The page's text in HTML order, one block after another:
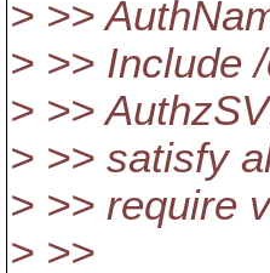
> >>
> >> Include
> >>
> >> satisfy
> >> require
> >>